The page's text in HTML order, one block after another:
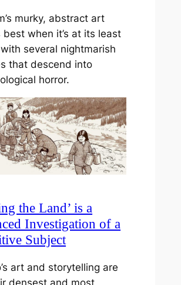
murky, abstract art
best when it’s at its least
several nightmarish
that descend into
horror.
the Land’ is a
Investigation of a
Subject
art and storytelling are
densest and most